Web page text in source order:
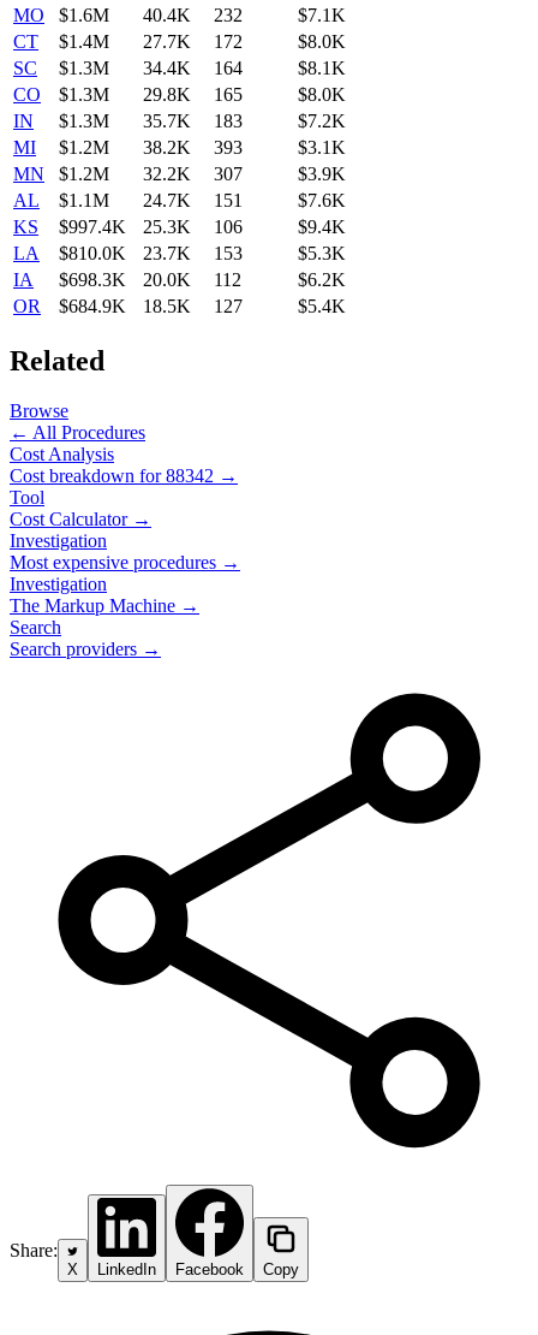
MO
$1.6M 40.4K 232
$7.1K
CT
$1.4M 27.7K 172
$8.0K
SC
$1.3M 34.4K 164
$8.1K
CO
$1.3M 29.8K 165
$8.0K
IN
$1.3M 35.7K 183
$7.2K
MI
$1.2M 38.2K 393
$3.1K
MN
$1.2M 32.2K 307
$3.9K
AL
$1.1M 24.7K 151
$7.6K
KS
$997.4K 25.3K 106
$9.4K
LA
$810.0K 23.7K 153
$5.3K
IA
$698.3K 20.0K 112
$6.2K
OR
$684.9K 18.5K 127 $5.4K
Related
Browse
← All Procedures
Cost Analysis
Cost breakdown for88342 →
Tool
Cost Calculator →
Investigation
Most expensive procedures →
Investigation
The Markup Machine →
Search
Search providers →
Share:
X LinkedIn Facebook Copy